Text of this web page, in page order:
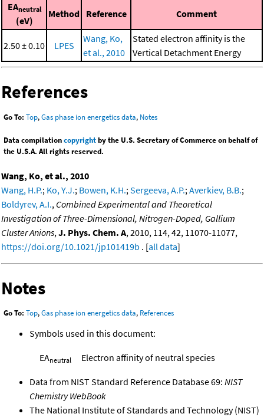
EAneutral
(eV)
Method Reference Comment
2.50 ± 0.10 LPES
Wang, Ko,
et al., 2010
Stated electron affinity is the
Vertical Detachment Energy
References
Go To: Top,Gas phase ion energetics data, Notes
Data compilationcopyrightby the U.S. Secretary of Commerce on behalf of
the U.S.A. All rights reserved.
Wang, Ko, et al., 2010
Wang, H.P.; Ko, Y.J.; Bowen, K.H.; Sergeeva, A.P.; Averkiev, B.B.;
Boldyrev, A.I., Combined Experimental and Theoretical
Investigation of Three-Dimensional, Nitrogen-Doped, Gallium
Cluster Anions, J. Phys. Chem. A, 2010, 114, 42, 11070-11077,
https://doi.org/10.1021/jp101419b . [all data]
Notes
Go To: Top,Gas phase ion energetics data, References
Symbols used in this document:
EAneutral Electron affinity of neutral species
Data from NIST Standard Reference Database 69: NIST
Chemistry WebBook
The National Institute of Standards and Technology (NIST)